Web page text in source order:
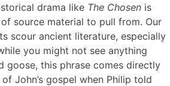
drama like The Chosen is
source material to pull from. Our
scour ancient literature, especially
you might not see anything
goose, this phrase comes directly
John’s gospel when Philip told